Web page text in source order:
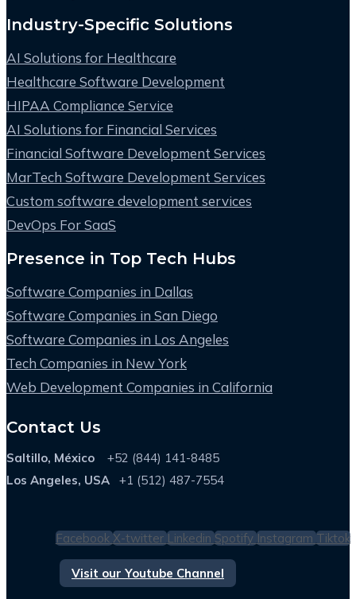
Industry-Specific Solutions
AI Solutions for Healthcare
Healthcare Software Development
HIPAA Compliance Service
AI Solutions for Financial Services
Financial Software Development Services
MarTech Software Development Services
Custom software development services
DevOps For SaaS
Presence in Top Tech Hubs
Software Companies in Dallas
Software Companies in San Diego
Software Companies in Los Angeles
Tech Companies in New York
Web Development Companies in California
Contact Us
Saltillo, México +52 (844) 141-8485
Los Angeles, USA
+1 (512) 487-7554
Facebook X-twitter Linkedin Spotify Instagram Tiktok
Visit our Youtube Channel